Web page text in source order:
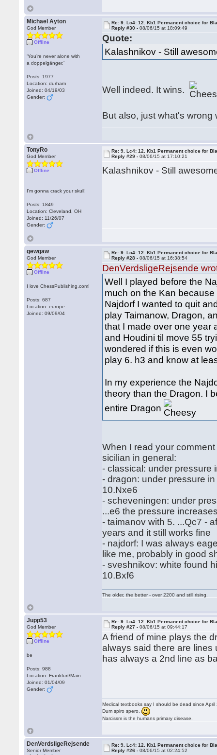
Michael Ayton
God Member
Offline
‘You’re never alone with
a doppelgänger.’
Posts: 1977
Location: durham
Joined: 04/19/03
Gender:
Re: 9. Lc4: 12. Kb1 Permanent choice for
Reply #30 -08/06/15 at 18:09:49
Quote:
Kalashnikov - Still
Well indeed. It wins.
But also, just what's wrong
TonyRo
God Member
Offline
I'm gonna crack your skull!
Posts: 1849
Location: Cleveland, OH
Joined: 11/26/07
Gender:
Re: 9. Lc4: 12. Kb1 Permanent choice for
Reply #29 -08/06/15 at 17:10:21
Kalashnikov - Still
gewgaw
God Member
Offline
I love ChessPublishing.com!
Posts: 687
Location: europe
Joined: 09/09/04
Re: 9. Lc4: 12. Kb1 Permanent choice for
Reply #28 -08/06/15 at 16:38:54
DenVerdsligeRejsende
Well I played before the
much on the Kan
Najdorf I wanted to quit
play Taimanow, Dragon,
that I made over one year
and Houdini til move 55
wondered if this is even
play 6. h3 and know at
In my experience the
theory than the Dragon. I
entire Dragon
When I read your
sicilian in general:
- classical: under pressure
- dragon: under pressure
10.Nxe6
- scheveningen: under
...e6 the pressure
- taimanov with 5. ...Qc7 -
years and it still works fine
- najdorf: I was always
like me, probably in good
- sveshnikov: white found
10.Bxf6
The older, the better - over 2200 and still rising.
Jupp53
God Member
Offline
be
Posts: 988
Location: Frankfurt/Main
Joined: 01/04/09
Gender:
Re: 9. Lc4: 12. Kb1 Permanent choice for
Reply #27 -08/06/15 at 09:44:17
A friend of mine plays the
always said there are
has always a 2nd line as
Medical textbooks say I should be dead since April
Dum spiro spero.
Narcissm is the humans primary disease.
DenVerdsligeRejsende
Senior Member
Re: 9. Lc4: 12. Kb1 Permanent choice for
Reply #26 -08/06/15 at 02:24:52